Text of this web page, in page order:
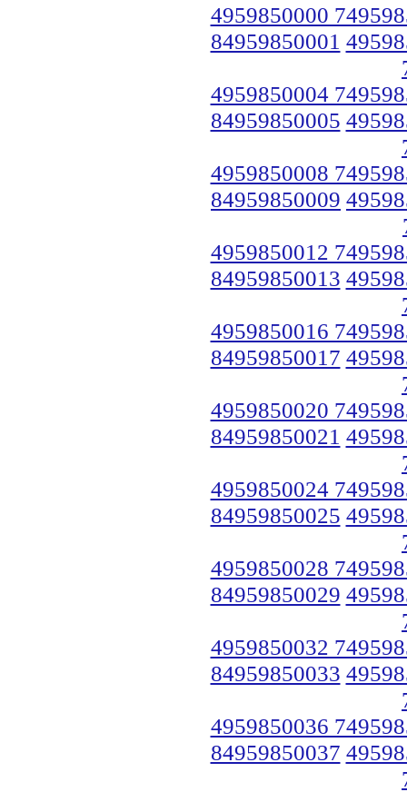
4959850000
84959850001
4959850004
84959850005
4959850008
84959850009
4959850012
84959850013
4959850016
84959850017
4959850020
84959850021
4959850024
84959850025
4959850028
84959850029
4959850032
84959850033
4959850036
84959850037